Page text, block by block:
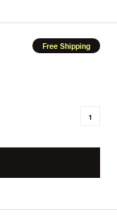
Free Shipping